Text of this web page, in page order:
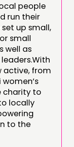
people
run their
up small,
small
well as
active, from
charity to
locally
to the